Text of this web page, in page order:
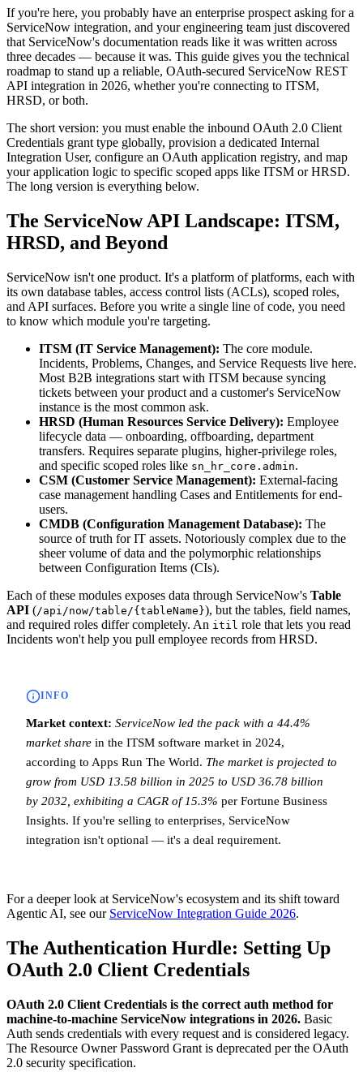
If you're here, you probably have an enterprise prospect asking for a
ServiceNow integration, and your engineering team just discovered
that ServiceNow's documentation reads like it was written across
three decades — because it was. This guide gives you the technical
roadmap to stand up a reliable, OAuth-secured ServiceNow REST
API integration in 2026, whether you're connecting to ITSM,
HRSD, or both.
The short version: you must enable the inbound OAuth 2.0 Client
Credentials grant type globally, provision a dedicated Internal
Integration User, configure an OAuth application registry, and map
your application logic to specific scoped apps like ITSM or HRSD.
The long version is everything below.
The ServiceNow API Landscape: ITSM,
HRSD, and Beyond
ServiceNow isn't one product. It's a platform of platforms, each with
its own database tables, access control lists (ACLs), scoped roles,
and API surfaces. Before you write a single line of code, you need
to know which module you're targeting.
ITSM (IT Service Management): The core module.
Incidents, Problems, Changes, and Service Requests live here.
Most B2B integrations start with ITSM because syncing
tickets between your product and a customer's ServiceNow
instance is the most common ask.
HRSD (Human Resources Service Delivery): Employee
lifecycle data — onboarding, offboarding, department
transfers. Requires separate plugins, higher-privilege roles,
and specific scoped roles like sn_hr_core.admin.
CSM (Customer Service Management): External-facing
case management handling Cases and Entitlements for end-
users.
CMDB (Configuration Management Database): The
source of truth for IT assets. Notoriously complex due to the
sheer volume of data and the polymorphic relationships
between Configuration Items (CIs).
Each of these modules exposes data through ServiceNow's Table
API (/api/now/table/{tableName}), but the tables, field names,
and required roles differ completely. An itil role that lets you read
Incidents won't help you pull employee records from HRSD.
INFO
Market context: ServiceNow led the pack with a 44.4%
market share in the ITSM software market in 2024,
according to Apps Run The World. The market is projected to
grow from USD 13.58 billion in 2025 to USD 36.78 billion
by 2032, exhibiting a CAGR of 15.3% per Fortune Business
Insights. If you're selling to enterprises, ServiceNow
integration isn't optional — it's a deal requirement.
For a deeper look at ServiceNow's ecosystem and its shift toward
Agentic AI, see our ServiceNow Integration Guide 2026.
The Authentication Hurdle: Setting Up
OAuth 2.0 Client Credentials
OAuth 2.0 Client Credentials is the correct auth method for
machine-to-machine ServiceNow integrations in 2026. Basic
Auth sends credentials with every request and is considered legacy.
The Resource Owner Password Grant is deprecated per the OAuth
2.0 security specification.